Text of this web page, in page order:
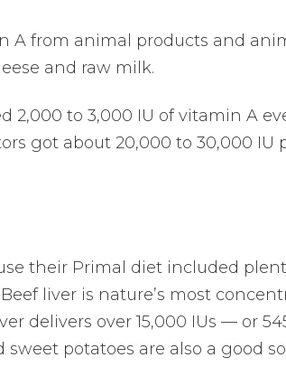
A from animal products and
and raw milk.
2,000 to 3,000 IU of vitamin A
got about 20,000 to 30,000 IU
their Primal diet included
liver is nature’s most
delivers over 15,000 IUs — or
potatoes are also a good